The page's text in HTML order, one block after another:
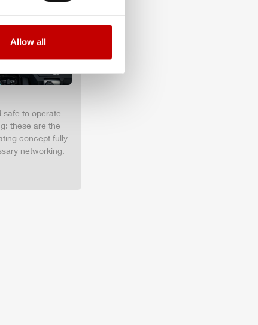
Allow all
safe to operate
these are the
concept fully
networking.